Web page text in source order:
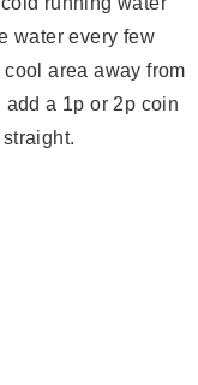
water every few
area away from
a 1p or 2p coin